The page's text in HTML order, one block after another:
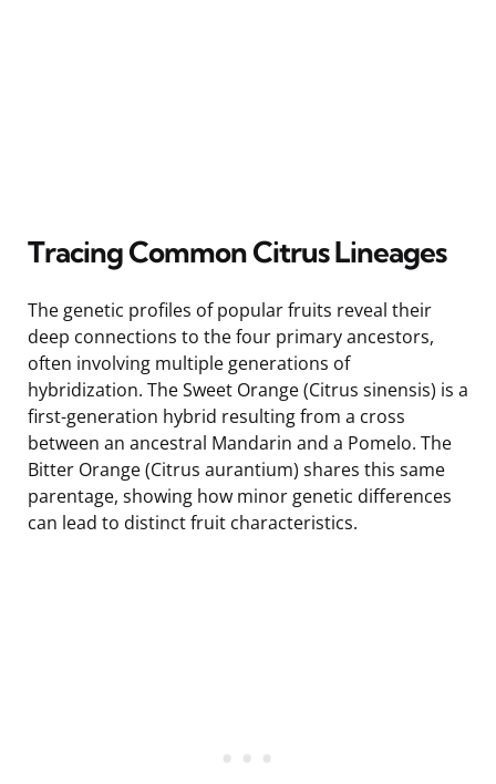
Tracing Common Citrus Lineages
The genetic profiles of popular fruits reveal their
deep connections to the four primary ancestors,
often involving multiple generations of
hybridization. The Sweet Orange (Citrus sinensis) is a
first-generation hybrid resulting from a cross
between an ancestral Mandarin and a Pomelo. The
Bitter Orange (Citrus aurantium) shares this same
parentage, showing how minor genetic differences
can lead to distinct fruit characteristics.